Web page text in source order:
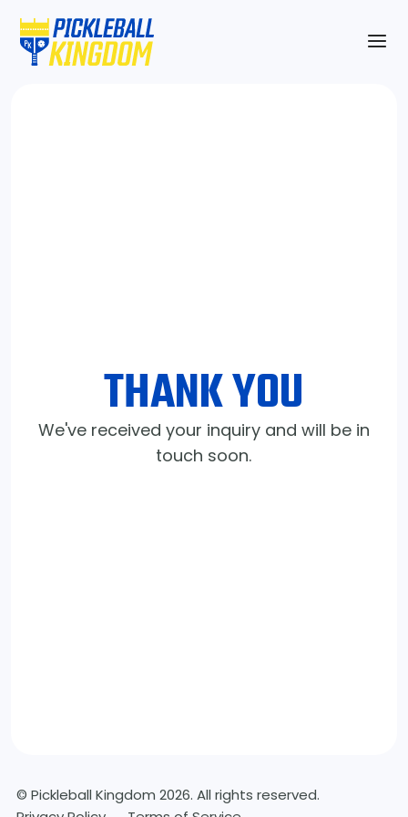
THANK YOU
We've received your inquiry and will be in
touch soon.
© Pickleball Kingdom 2026. All rights reserved.